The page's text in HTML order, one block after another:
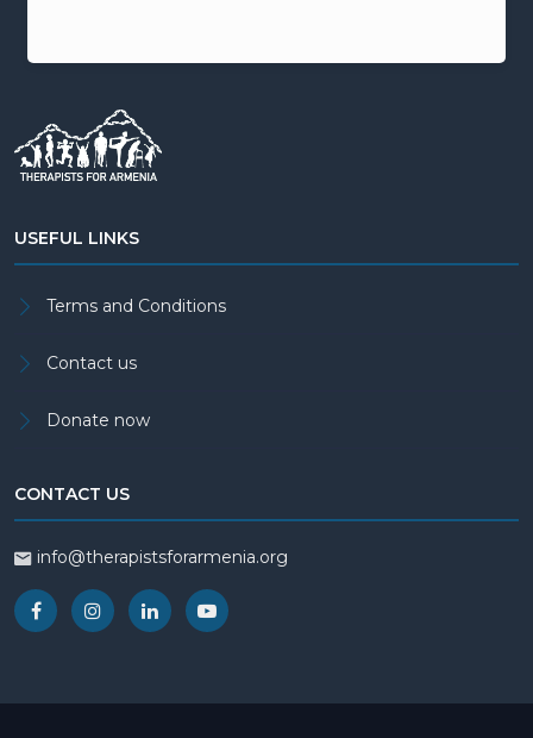
USEFUL LINKS
Terms and Conditions
Contact us
Donate now
CONTACT US
info@therapistsforarmenia.org